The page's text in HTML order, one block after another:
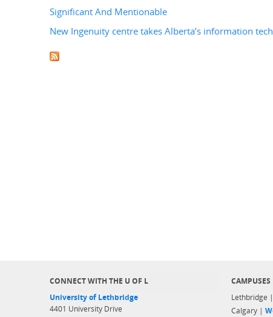
Significant And Mentionable
New Ingenuity centre takes Alberta’s information
CONNECT WITH THE U OF L
University of Lethbridge
4401 University Drive
CAMPUSES
Lethbridge |
Calgary |